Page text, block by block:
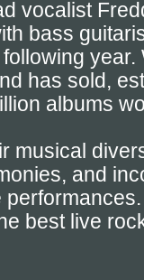
vocalist
bass
has sold,
albums
musical
and
best live